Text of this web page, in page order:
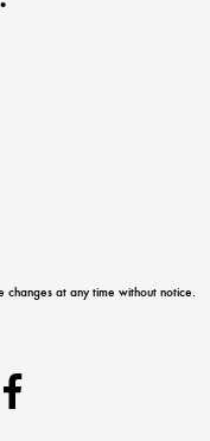
at any time without notice.